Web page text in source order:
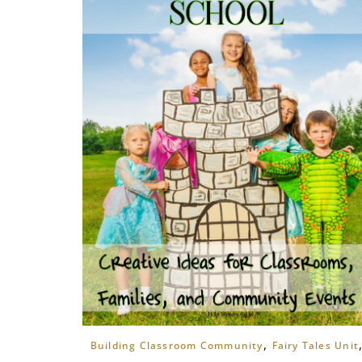
Building Classroom Community, Fairy Tales Unit